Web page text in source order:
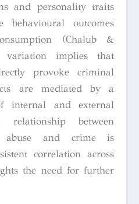
and personality traits
behavioural outcomes
(Chalub &
variation implies that
provoke criminal
are mediated by a
internal and external
between
abuse and crime is
correlation across
the need for further